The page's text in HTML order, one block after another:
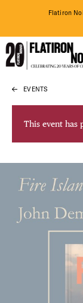
Skip
content
Flatiron
THINGS
THE
DO
ABOUT
EVENTS
This event has